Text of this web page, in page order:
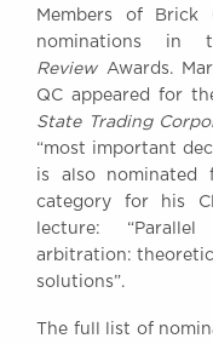
Members of Brick
nominations in
ReviewAwards.
QC appeared for
State Trading
“most important
is also nominated
category for his
lecture:
arbitration:
solutions”.
The full list of